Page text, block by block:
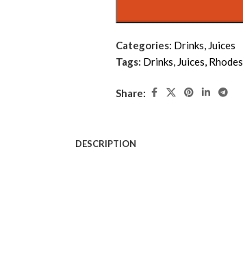
Categories: Drinks, Juices
Tags: Drinks, Juices, Rhodes
Share:
DESCRIPTION